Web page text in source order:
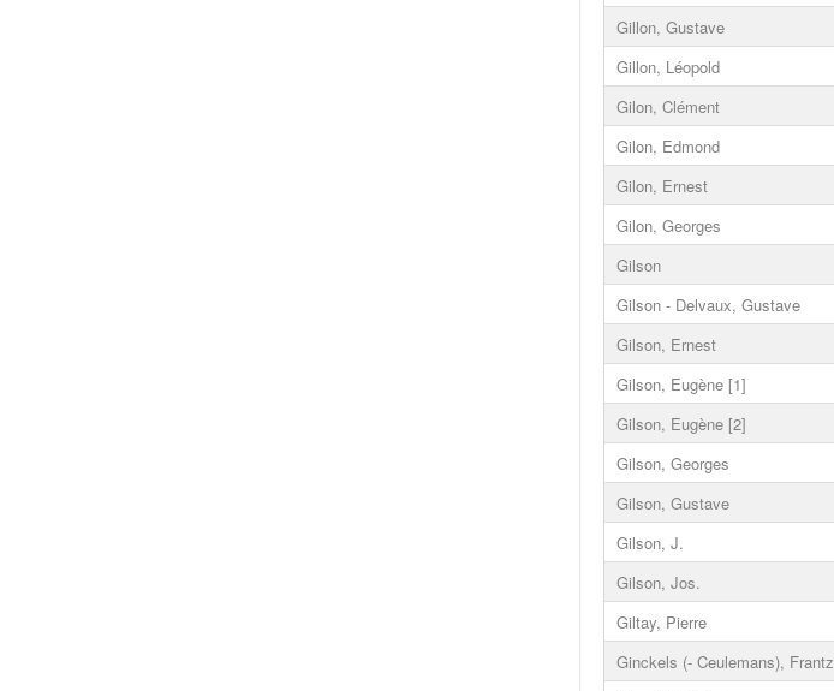
Gillon, Gustave
Gillon, Léopold
Gilon, Clément
Gilon, Edmond
Gilon, Ernest
Gilon, Georges
Gilson
Gilson - Delvaux, Gustave
Gilson, Ernest
Gilson, Eugène [1]
Gilson, Eugène [2]
Gilson, Georges
Gilson, Gustave
Gilson, J.
Gilson, Jos.
Giltay, Pierre
Ginckels (- Ceulemans), Frantz